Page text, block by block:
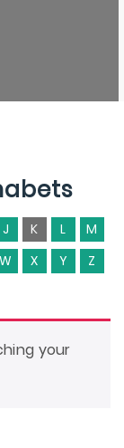
J K L
M
W X Y
Z
your